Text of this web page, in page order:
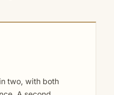
two, with both